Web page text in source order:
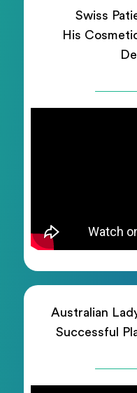
Swiss
His
Australian
Successful